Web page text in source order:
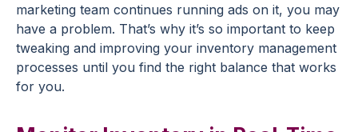
marketing team continues running ads on it, you may
have a problem. That’s why it’s so important to keep
tweaking and improving your inventory management
processes until you find the right balance that works
for you.